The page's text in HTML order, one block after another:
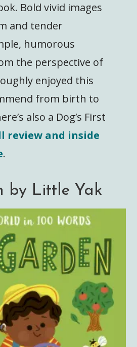
Bold vivid images
and tender
humorous
the perspective of
enjoyed this
from birth to
also a Dog’s First
review and inside
.
by Little Yak